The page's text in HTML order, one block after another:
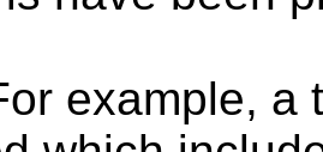
example, a